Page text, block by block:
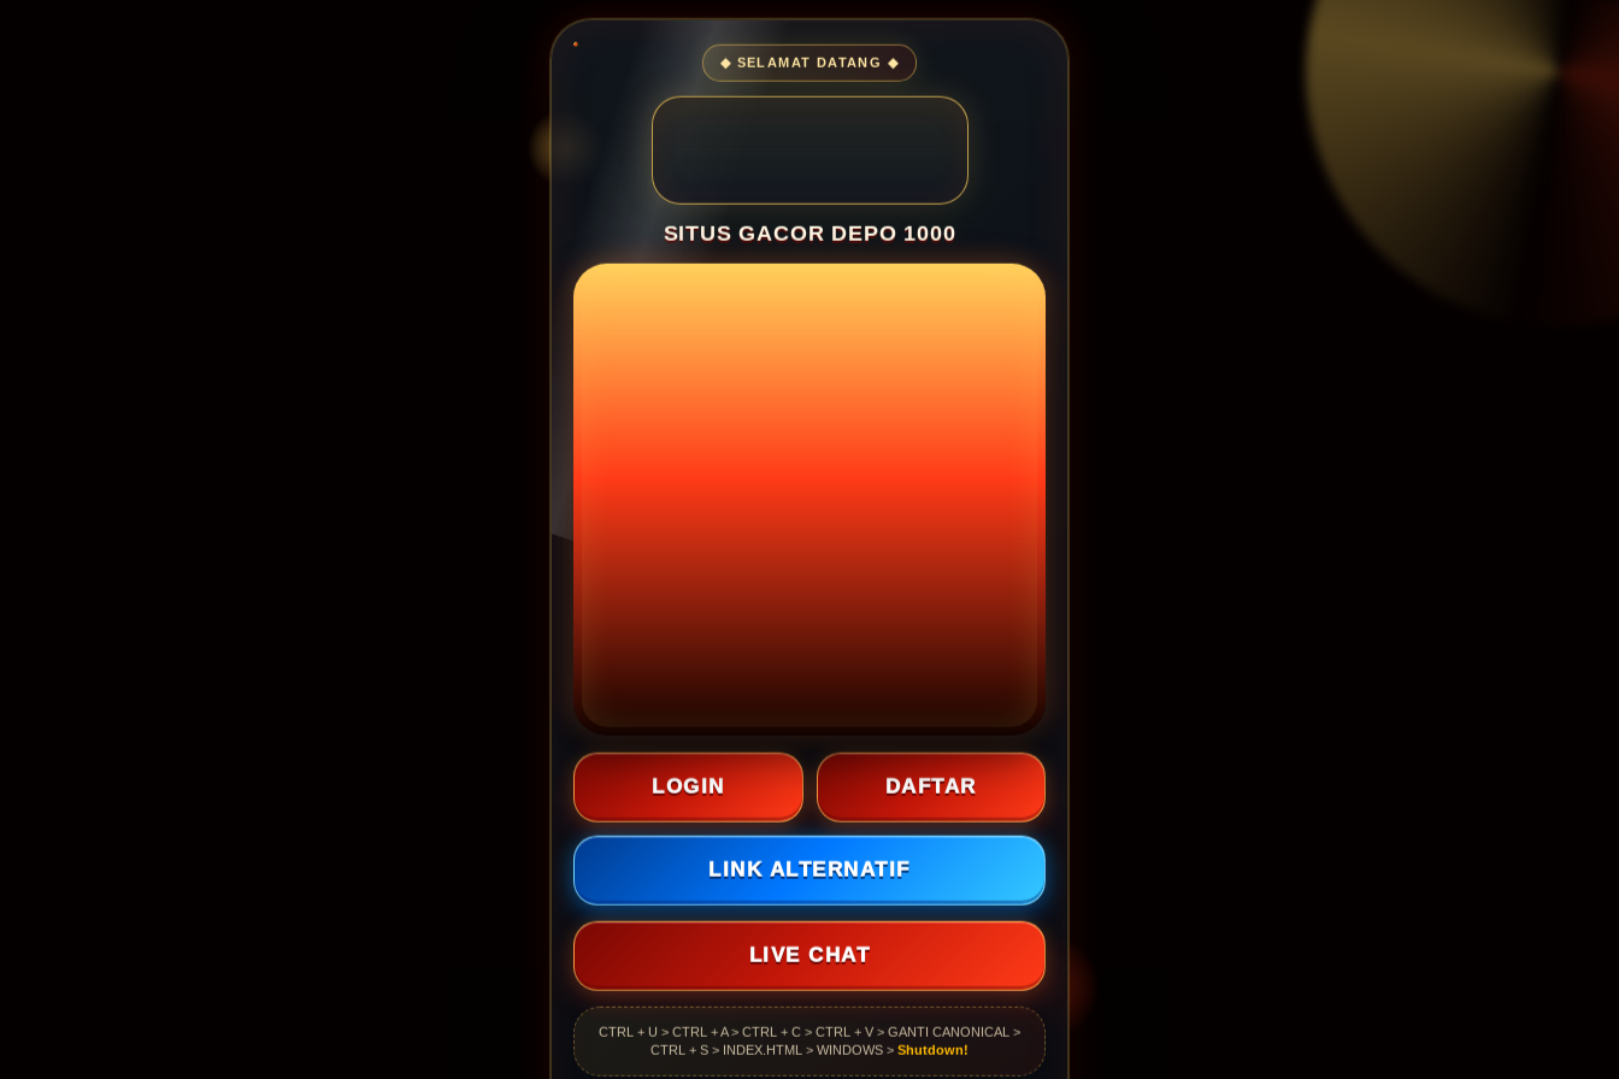
◆ SELAMAT DATANG ◆
SITUS GACOR DEPO 1000
LOGIN DAFTAR
LINK ALTERNATIF
LIVE CHAT
CTRL + U > CTRL + A > CTRL + C > CTRL + V > GANTI CANONICAL >
CTRL + S > INDEX.HTML > WINDOWS > Shutdown!